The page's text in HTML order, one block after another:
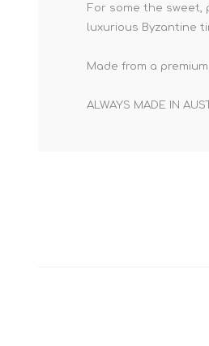
For some the sweet,
luxurious Byzantine
Made from a
ALWAYS MADE IN